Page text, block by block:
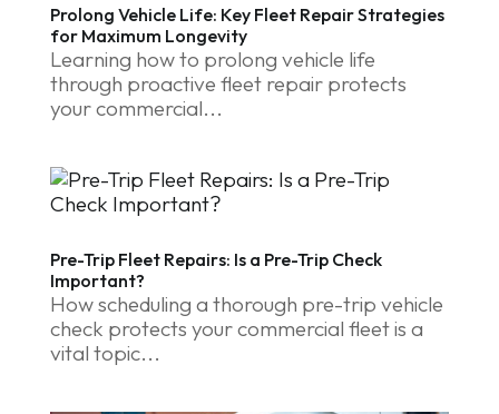
Prolong Vehicle Life: Key Fleet Repair Strategies
for Maximum Longevity
Learning how to prolong vehicle life
through proactive fleet repair protects
your commercial...
Pre-Trip Fleet Repairs: Is a Pre-Trip Check
Important?
How scheduling a thorough pre-trip vehicle
check protects your commercial fleet is a
vital topic...